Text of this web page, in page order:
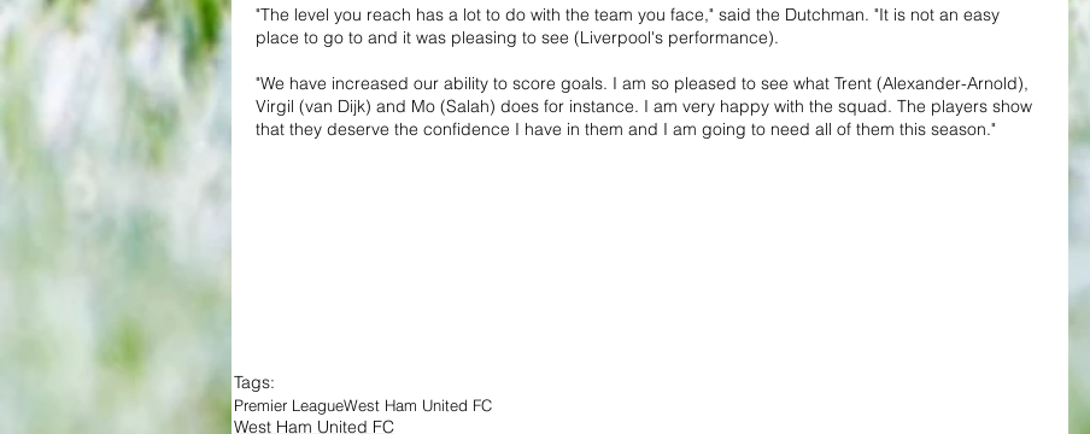
"The level you reach has a lot to do with the team you face," said the Dutchman. "It is not an easy
place to go to and it was pleasing to see (Liverpool's performance).
"We have increased our ability to score goals. I am so pleased to see what Trent (Alexander-Arnold),
Virgil (van Dijk) and Mo (Salah) does for instance. I am very happy with the squad. The players show
that they deserve the confidence I have in them and I am going to need all of them this season."
Tags:
Premier LeagueWest Ham United FC
West Ham United FC